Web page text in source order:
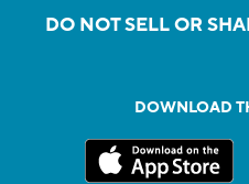
DO NOT SELL OR
DOWNLOAD